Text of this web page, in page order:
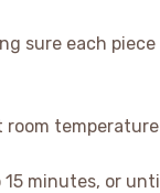
sure each
minutes, or